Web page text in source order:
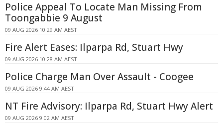
Police Appeal To Locate Man Missing From
Toongabbie 9 August
09 AUG 2026 10:29 AM AEST
Fire Alert Eases: Ilparpa Rd, Stuart Hwy
09 AUG 2026 10:28 AM AEST
Police Charge Man Over Assault - Coogee
09 AUG 2026 9:44 AM AEST
NT Fire Advisory: Ilparpa Rd, Stuart Hwy Alert
09 AUG 2026 9:02 AM AEST